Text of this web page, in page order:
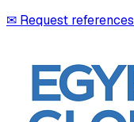
✉ Request references